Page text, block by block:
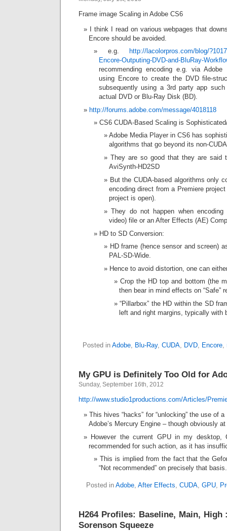
Frame image Scaling in Adobe CS6
I think I read on various webpages that
Encore should be avoided.
e.g.
http://lacolorpros.com/blog/
Encore-Outputing-DVD-and-BluRay-
recommending encoding e.g. via
using Encore to create the DVD file-
subsequently using a 3rd party app
actual DVD or Blu-Ray Disk (BD).
http://forums.adobe.com/message/4018118
CS6 CUDA-Based Scaling is
Adobe Media Player in CS6 has
algorithms that go beyond its non-
They are so good that they are said
AviSynth-HD2SD
But the CUDA-based algorithms only
encoding direct from a Premiere
project is open).
They do not happen when
video) file or an After Effects (AE)
HD to SD Conversion:
HD frame (hence sensor and screen)
PAL-SD-Wide.
Hence to avoid distortion, one can
Crop the HD top and bottom (the
then bear in mind effects on “Safe”
“Pillarbox” the HD within the SD
left and right margins, typically with
Posted in Adobe, Blu-Ray, CUDA, DVD, Encore,
My GPU is Definitely Too Old for
Sunday, September 16th, 2012
http://www.studio1productions.com/Articles/
This hives “hacks” for “unlocking” the use of
Adobe’s Mercury Engine – though obviously
However the current GPU in my
recommended for such action, as it has
This is implied from the fact that the
“Not recommended” on precisely that basis.
Posted in Adobe, After Effects, CUDA, GPU,
H264 Profiles: Baseline, Main, High
Sorenson Squeeze